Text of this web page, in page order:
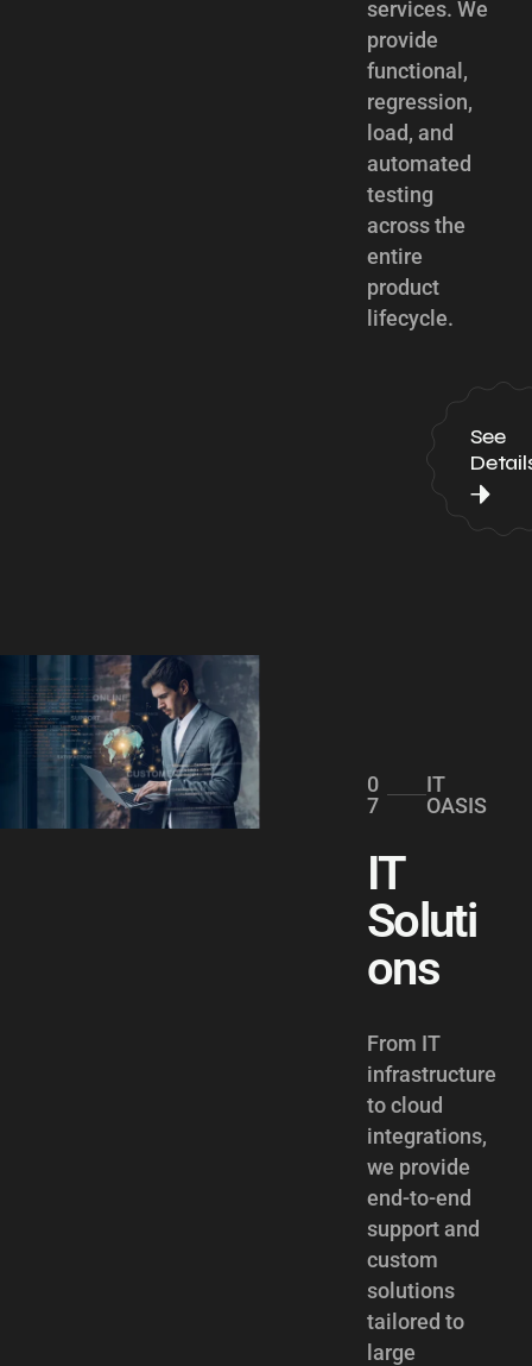
services. We
provide
functional,
regression,
load, and
automated
testing
across the
entire
product
lifecycle.
See
0
7
IT
OASIS
IT
Soluti
ons
From IT
infrastructure
to cloud
integrations,
we provide
end-to-end
support and
custom
solutions
tailored to
large